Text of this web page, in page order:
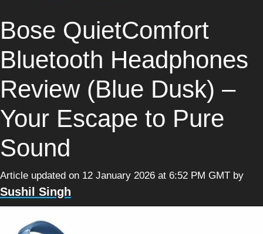
Bose QuietComfort
Bluetooth Headphones
Review (Blue Dusk) –
Your Escape to Pure
Sound
Article updated on 12 January 2026 at 6:52 PM GMT by
Sushil Singh